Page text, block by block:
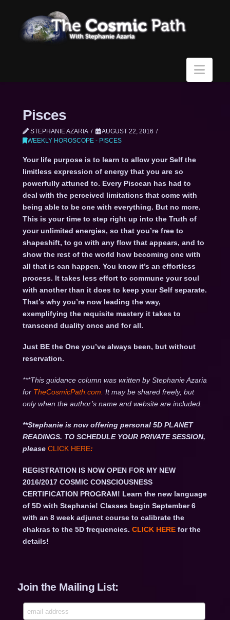
Pisces
STEPHANIE AZARIA
AUGUST 22, 2016
WEEKLY HOROSCOPE - PISCES
Your life purpose is to learn to allow your Self the
limitless expression of energy that you are so
powerfully attuned to. Every Piscean has had to
deal with the perceived limitations that come with
being able to be one with everything. But no more.
This is your time to step right up into the Truth of
your unlimited energies, so that you’re free to
shapeshift, to go with any flow that appears, and to
show the rest of the world how becoming one with
all that is can happen. You know it’s an effortless
process. It takes less effort to commune your soul
with another than it does to keep your Self separate.
That’s why you’re now leading the way,
exemplifying the requisite mastery it takes to
transcend duality once and for all.
Just BE the One you’ve always been, but without
reservation.
***This guidance column was written by Stephanie Azaria
for TheCosmicPath.com. It may be shared freely, but
only when the author’s name and website are included.
**Stephanie is now offering personal 5D PLANET
READINGS. TO SCHEDULE YOUR PRIVATE SESSION,
please CLICK HERE:
REGISTRATION IS NOW OPEN FOR MY NEW
2016/2017 COSMIC CONSCIOUSNESS
CERTIFICATION PROGRAM! Learn the new language
of 5D with Stephanie! Classes begin September 6
with an 8 week adjunct course to calibrate the
chakras to the 5D frequencies. CLICK HEREfor the
details!
Join the Mailing List: